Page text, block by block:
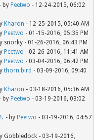
- by Peetwo - 12-24-2015, 06:02
Kharon - 12-25-2015, 05:40 AM
Peetwo - 01-15-2016, 05:35 PM
snorky - 01-26-2016, 06:43 PM
Peetwo - 02-26-2016, 11:41 AM
Peetwo - 03-04-2016, 06:42 PM
thorn bird - 03-09-2016, 09:40
Kharon - 03-18-2016, 05:36 AM
- by Peetwo - 03-19-2016, 03:02
- by Peetwo - 03-19-2016, 04:57
Gobbledock - 03-19-2016,